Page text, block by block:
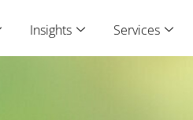
Insights Services